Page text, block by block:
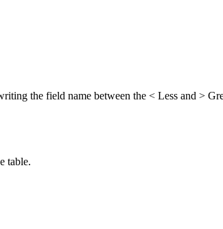
the field name between the < Less and >
table.